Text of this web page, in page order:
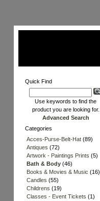
Quick Find
Use keywords to find the
product you are looking for.
Advanced Search
Categories
Acces-Purse-Belt-Hat (89)
Antiques (72)
Artwork - Paintings Prints (5)
Bath & Body (46)
Books & Movies & Music (16)
Candles (55)
Childrens (19)
Classes - Event Tickets (1)